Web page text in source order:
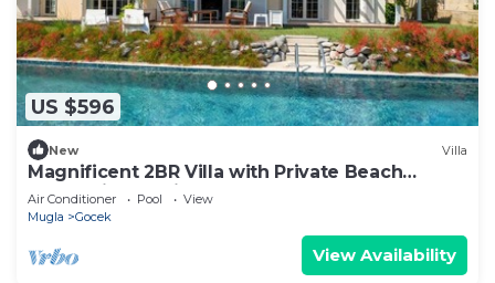
US $596
New Villa
Magnificent 2BR Villa with Private Beach
Access, in Portville, Göcek
Air Conditioner Pool
View
Mugla
Gocek
View Availability